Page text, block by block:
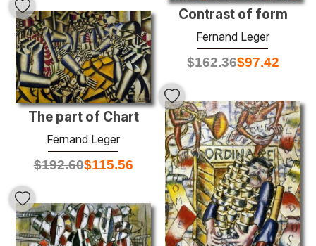
Contrast of form
Fernand Leger
$162.36$97.42
The part of Chart
Fernand Leger
$192.60$115.56